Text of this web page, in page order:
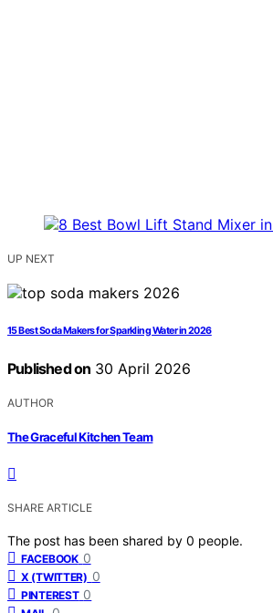
UP NEXT
15 Best Soda Makers for Sparkling Water in 2026
Published on 30 April 2026
AUTHOR
The Graceful Kitchen Team
SHARE ARTICLE
The post has been shared by 0 people.
FACEBOOK 0
X (TWITTER) 0
PINTEREST 0